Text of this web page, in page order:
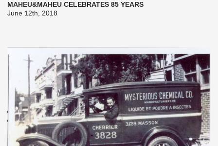
MAHEU&MAHEU CELEBRATES 85 YEARS
June 12th, 2018